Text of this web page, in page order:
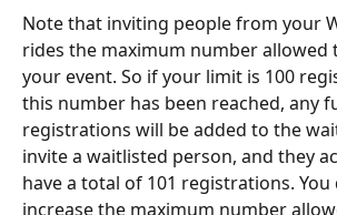
Note that inviting people from your
rides the maximum number
your event. So if your limit is 100
this number has been reached, any
registrations will be added to the
invite a waitlisted person, and they
have a total of 101 registrations.
increase the maximum number